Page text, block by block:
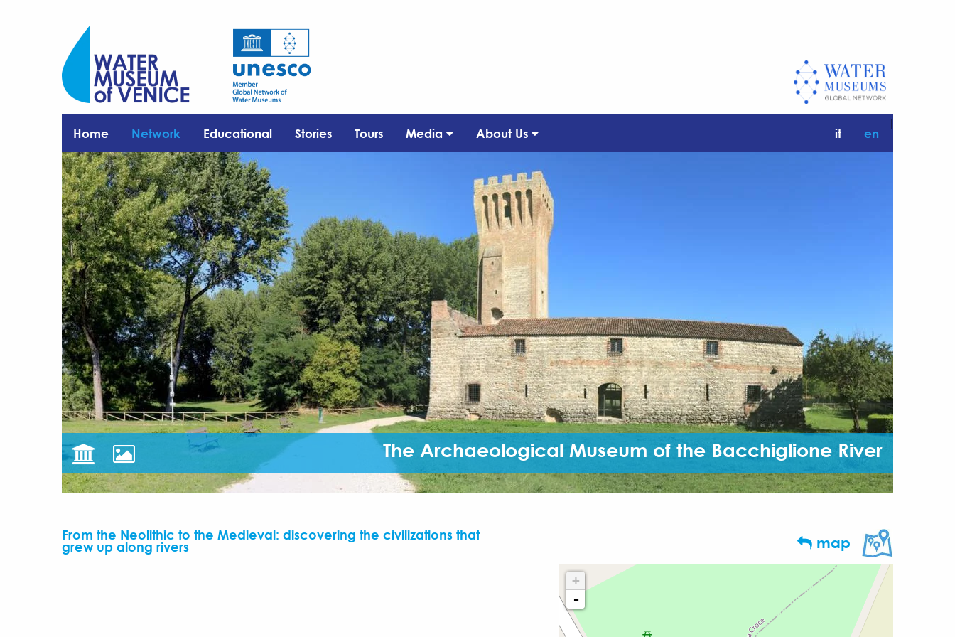
Home Network Educational Stories Tours Media About Us it
|
en
The Archaeological Museum of the Bacchiglione River
From the Neolithic to the Medieval: discovering the civilizations that
grew up along rivers map
+
-